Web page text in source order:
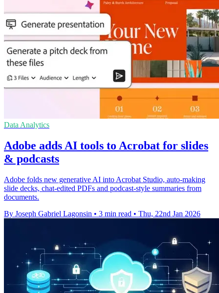
Data Analytics
Adobe adds AI tools to Acrobat for slides
& podcasts
Adobe folds new generative AI into Acrobat Studio, auto-making
slide decks, chat-edited PDFs and podcast-style summaries from
documents.
By Joseph Gabriel Lagonsin • 3 min read • Thu, 22nd Jan 2026